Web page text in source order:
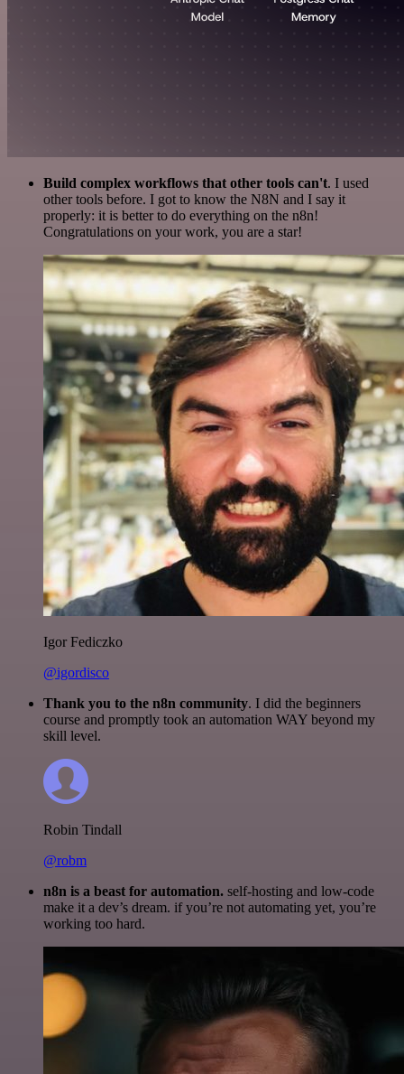
Build complex workflows that other tools can't. I used
other tools before. I got to know the N8N and I say it
properly: it is better to do everything on the n8n!
Congratulations on your work, you are a star!
Igor Fediczko
@igordisco
Thank you to the n8n community. I did the beginners
course and promptly took an automation WAY beyond my
skill level.
Robin Tindall
@robm
n8n is a beast for automation. self-hosting and low-code
make it a dev’s dream. if you’re not automating yet, you’re
working too hard.